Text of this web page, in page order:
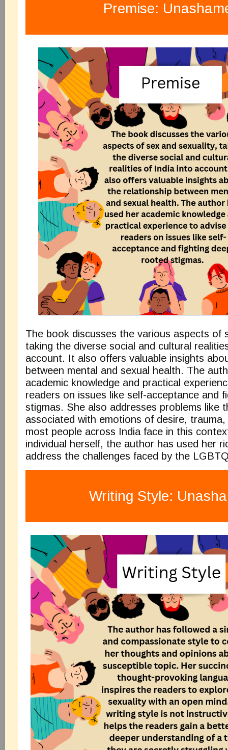
Premise:
The book discusses the various aspects of
taking the diverse social and cultural
account. It also offers valuable insights
between mental and sexual health. The
academic knowledge and practical
readers on issues like self-acceptance and
stigmas. She also addresses problems like
associated with emotions of desire,
most people across India face in this
individual herself, the author has used her
address the challenges faced by the
Writing Style: